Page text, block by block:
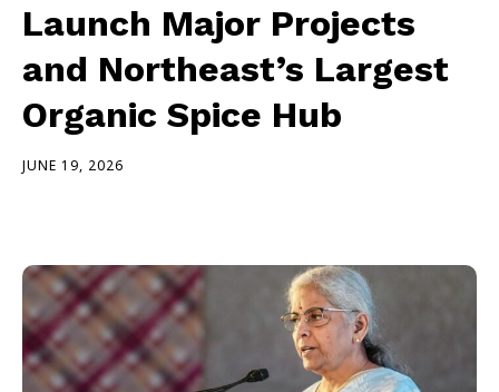
Launch Major Projects
and Northeast’s Largest
Organic Spice Hub
JUNE 19, 2026